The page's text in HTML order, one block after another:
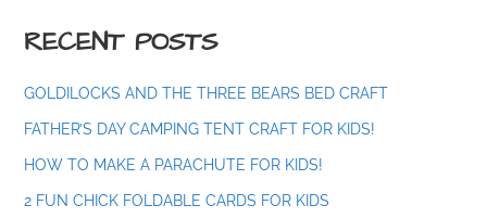
RECENT POSTS
GOLDILOCKS AND THE THREE BEARS BED CRAFT
FATHER’S DAY CAMPING TENT CRAFT FOR KIDS!
HOW TO MAKE A PARACHUTE FOR KIDS!
2 FUN CHICK FOLDABLE CARDS FOR KIDS